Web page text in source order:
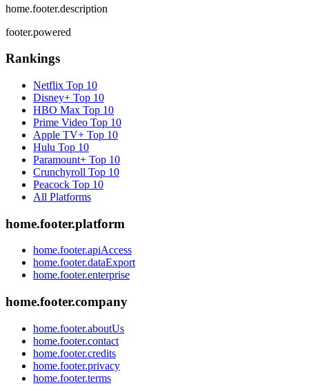
home.footer.description
footer.powered
Rankings
Netflix Top 10
Disney+ Top 10
HBO Max Top 10
Prime Video Top 10
Apple TV+ Top 10
Hulu Top 10
Paramount+ Top 10
Crunchyroll Top 10
Peacock Top 10
All Platforms
home.footer.platform
home.footer.apiAccess
home.footer.dataExport
home.footer.enterprise
home.footer.company
home.footer.aboutUs
home.footer.contact
home.footer.credits
home.footer.privacy
home.footer.terms